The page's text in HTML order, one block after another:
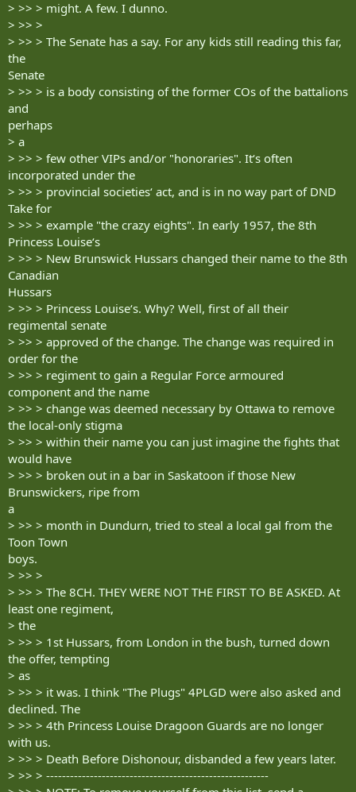
> >> > might. A few. I dunno.
> >> >
> >> > The Senate has a say. For any kids still reading this far,
the
Senate
> >> > is a body consisting of the former COs of the battalions
and
perhaps
> a
> >> > few other VIPs and/or "honoraries". It‘s often
incorporated under the
> >> > provincial societies‘ act, and is in no way part of DND
Take for
> >> > example "the crazy eights". In early 1957, the 8th
Princess Louise‘s
> >> > New Brunswick Hussars changed their name to the 8th
Canadian
Hussars
> >> > Princess Louise‘s. Why? Well, first of all their
regimental senate
> >> > approved of the change. The change was required in
order for the
> >> > regiment to gain a Regular Force armoured
component and the name
> >> > change was deemed necessary by Ottawa to remove
the local-only stigma
> >> > within their name you can just imagine the fights that
would have
> >> > broken out in a bar in Saskatoon if those New
Brunswickers, ripe from
a
> >> > month in Dundurn, tried to steal a local gal from the
Toon Town
boys.
> >> >
> >> > The 8CH. THEY WERE NOT THE FIRST TO BE ASKED. At
least one regiment,
> the
> >> > 1st Hussars, from London in the bush, turned down
the offer, tempting
> as
> >> > it was. I think "The Plugs" 4PLGD were also asked and
declined. The
> >> > 4th Princess Louise Dragoon Guards are no longer
with us.
> >> > Death Before Dishonour, disbanded a few years later.
> >> > --------------------------------------------------------